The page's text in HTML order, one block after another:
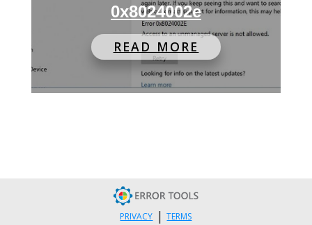
0x8024002e
READ MORE
PRIVACY | TERMS